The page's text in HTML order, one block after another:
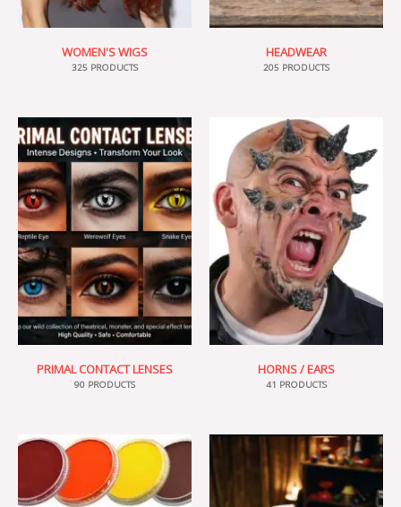
WOMEN'S WIGS
325 PRODUCTS
HEADWEAR
205 PRODUCTS
PRIMAL CONTACT LENSES
90 PRODUCTS
HORNS / EARS
41 PRODUCTS